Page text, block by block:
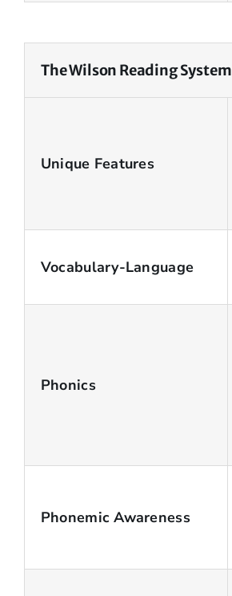
The Wilson Reading System
Unique Features
Vocabulary-Language
Phonics
Phonemic Awareness